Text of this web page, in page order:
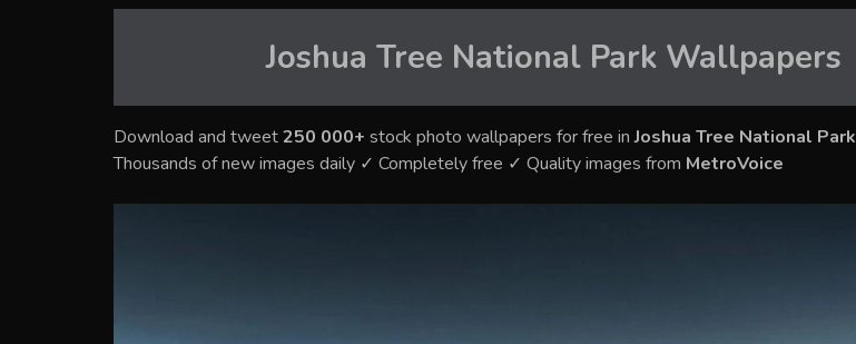
Joshua Tree National ParkWallpapers
Download and tweet250 000+ stock photo wallpapers for free inJoshua Tree National Park
Thousands of new images daily ✓ Completely free ✓ Quality images from MetroVoice